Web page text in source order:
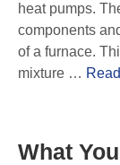
heat pumps.
components
of a furnace.
mixture …
What